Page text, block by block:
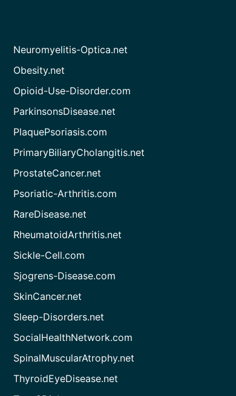
Neuromyelitis-Optica.net
Obesity.net
Opioid-Use-Disorder.com
ParkinsonsDisease.net
PlaquePsoriasis.com
PrimaryBiliaryCholangitis.net
ProstateCancer.net
Psoriatic-Arthritis.com
RareDisease.net
RheumatoidArthritis.net
Sickle-Cell.com
Sjogrens-Disease.com
SkinCancer.net
Sleep-Disorders.net
SocialHealthNetwork.com
SpinalMuscularAtrophy.net
ThyroidEyeDisease.net